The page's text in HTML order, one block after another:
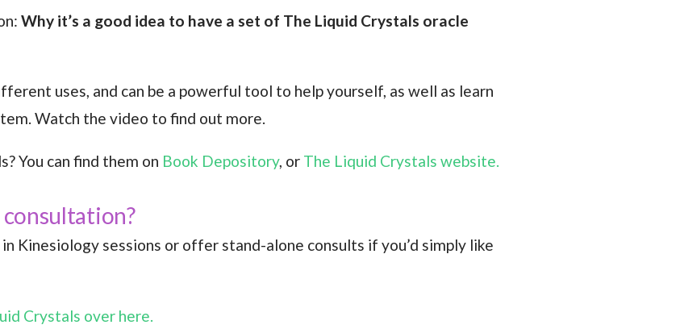
Why it’s a good idea to have a set of The Liquid Crystals oracle
uses, and can be a powerful tool to help yourself, as well as learn
Watch the video to find out more.
You can find them on Book Depository, or The Liquid Crystals website.
Kinesiology sessions or offer stand-alone consults if you’d simply like
Crystals over here.